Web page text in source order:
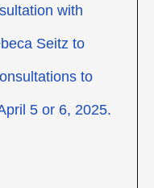
with
Seitz to
to
5 or 6, 2025.